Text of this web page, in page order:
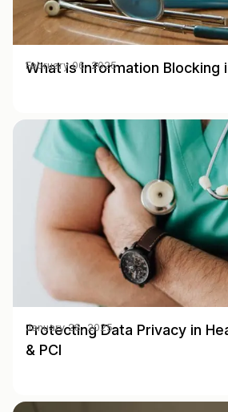
What is Information Blocking
February 06, 2025
Protecting Data Privacy in
& PCI
January 28, 2025